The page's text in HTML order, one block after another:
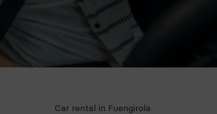
Car rental in Fuengirola